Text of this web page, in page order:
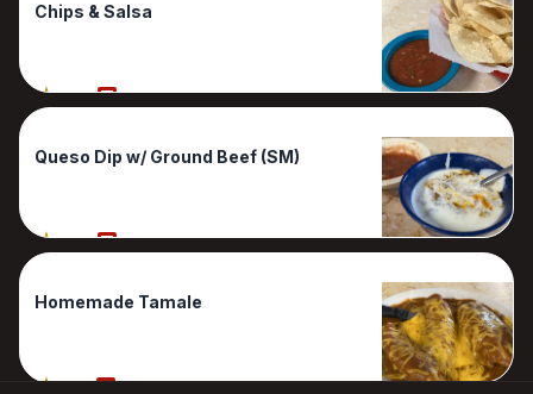
Chips & Salsa
80% 1 Reviews
Queso Dip w/ Ground Beef (SM)
80% 1 Reviews
Homemade Tamale